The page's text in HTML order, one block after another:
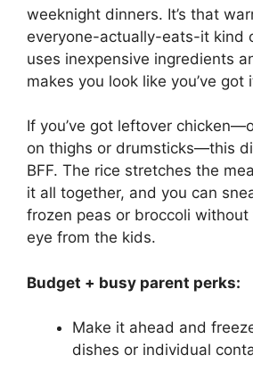
weeknight dinners. It’s that
everyone-actually-eats-it kind
uses inexpensive ingredients
makes you look like you’ve got
If you’ve got leftover
on thighs or drumsticks—this
BFF. The rice stretches the
it all together, and you can
frozen peas or broccoli
eye from the kids.
Budget + busy parent perks:
Make it ahead and
dishes or individual